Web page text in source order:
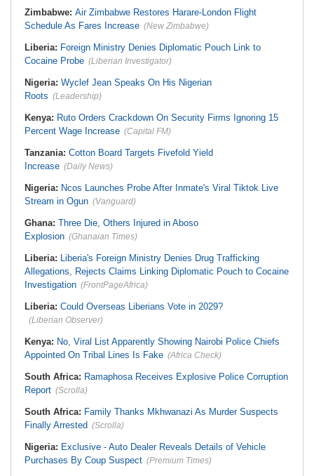
Zimbabwe: Air Zimbabwe Restores Harare-London Flight
Schedule As Fares Increase (New Zimbabwe)
Liberia: Foreign Ministry Denies Diplomatic Pouch Link to
Cocaine Probe (Liberian Investigator)
Nigeria: Wyclef Jean Speaks On His Nigerian
Roots (Leadership)
Kenya: Ruto Orders Crackdown On Security Firms Ignoring 15
Percent Wage Increase (Capital FM)
Tanzania: Cotton Board Targets Fivefold Yield
Increase (Daily News)
Nigeria: Ncos Launches Probe After Inmate's Viral Tiktok Live
Stream in Ogun (Vanguard)
Ghana: Three Die, Others Injured in Aboso
Explosion (Ghanaian Times)
Liberia: Liberia's Foreign Ministry Denies Drug Trafficking
Allegations, Rejects Claims Linking Diplomatic Pouch to Cocaine
Investigation (FrontPageAfrica)
Liberia: Could Overseas Liberians Vote in 2029?
(Liberian Observer)
Kenya: No, Viral List Apparently Showing Nairobi Police Chiefs
Appointed On Tribal Lines Is Fake (Africa Check)
South Africa: Ramaphosa Receives Explosive Police Corruption
Report (Scrolla)
South Africa: Family Thanks Mkhwanazi As Murder Suspects
Finally Arrested (Scrolla)
Nigeria: Exclusive - Auto Dealer Reveals Details of Vehicle
Purchases By Coup Suspect (Premium Times)